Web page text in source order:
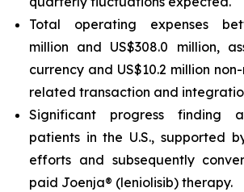
Total operating expenses
million and US$308.0 million,
currency and US$10.2 million
related transaction and
Significant progress finding
patients in the U.S., supported
efforts and subsequently
paid Joenja® (leniolisib) therapy.